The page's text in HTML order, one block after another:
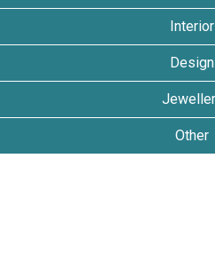
Interior
Design
Other